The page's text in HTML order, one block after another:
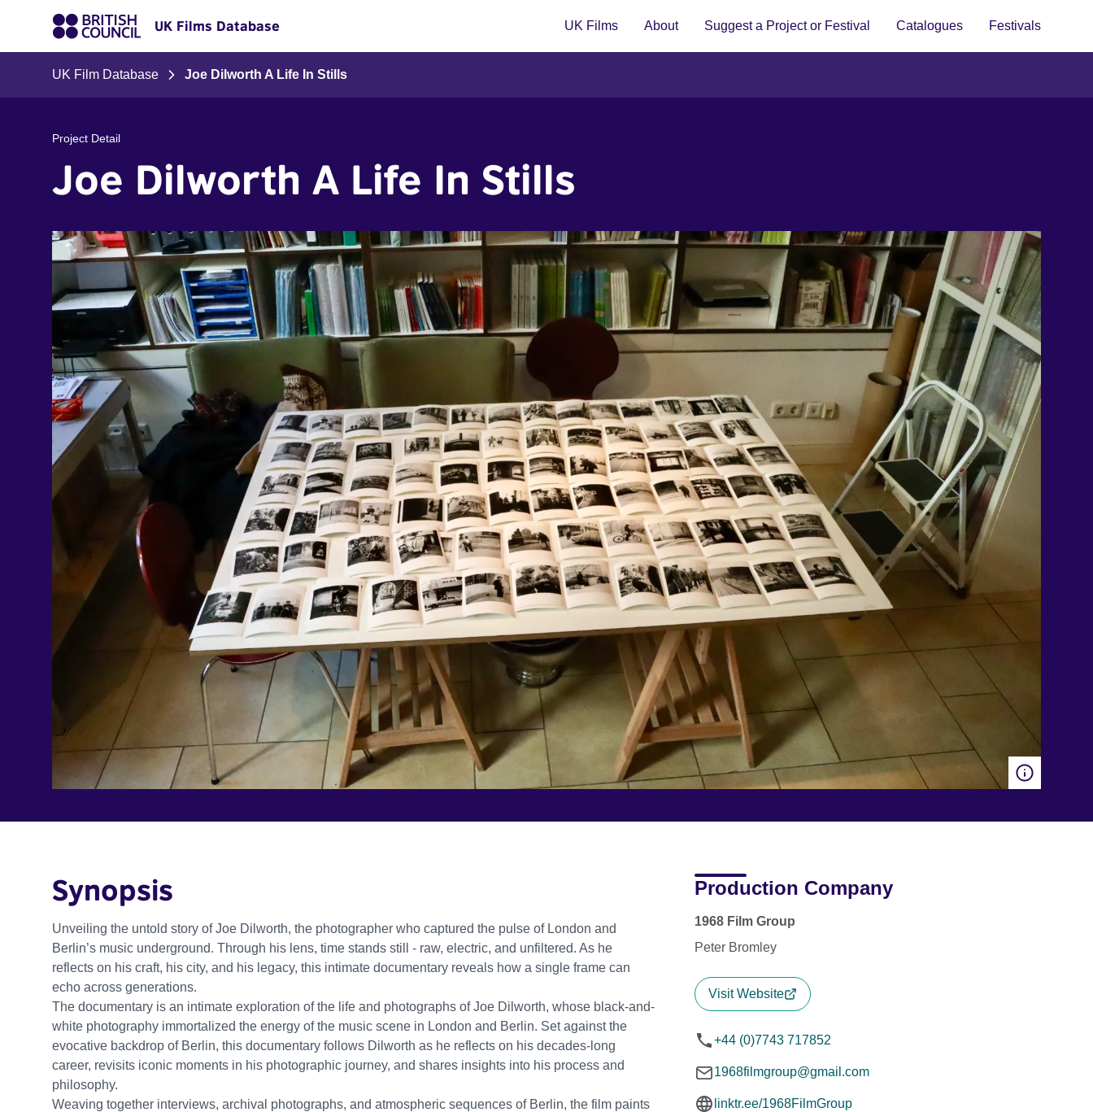
UK Films Database UK Films About Suggest a Project or Festival Catalogues Festivals
UK Film Database Joe Dilworth A Life In Stills
Project Detail
Joe Dilworth A Life In Stills
Synopsis
Unveiling the untold story of Joe Dilworth, the photographer who captured the pulse of London and
Berlin’s music underground. Through his lens, time stands still - raw, electric, and unfiltered. As he
reflects on his craft, his city, and his legacy, this intimate documentary reveals how a single frame can
echo across generations.
The documentary is an intimate exploration of the life and photographs of Joe Dilworth, whose black-and-
white photography immortalized the energy of the music scene in London and Berlin. Set against the
evocative backdrop of Berlin, this documentary follows Dilworth as he reflects on his decades-long
career, revisits iconic moments in his photographic journey, and shares insights into his process and
philosophy.
Weaving together interviews, archival photographs, and atmospheric sequences of Berlin, the film paints
Production Company
1968 Film Group
Peter Bromley
Visit Website
+44 (0)7743 717852
1968filmgroup@gmail.com
linktr.ee/1968FilmGroup